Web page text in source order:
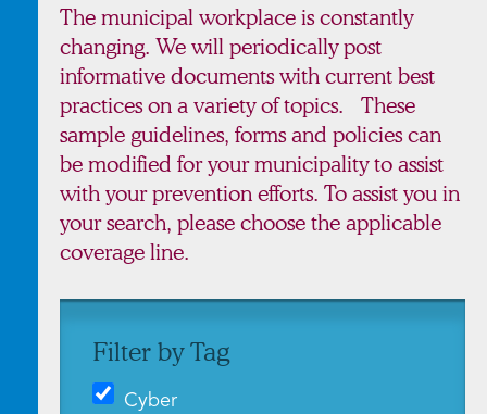
The municipal workplace is constantly
changing. We will periodically post
informative documents with current best
practices on a variety of topics. These
sample guidelines, forms and policies can
be modified for your municipality to assist
with your prevention efforts. To assist you in
your search, please choose the applicable
coverage line.
Filter by Tag
Cyber